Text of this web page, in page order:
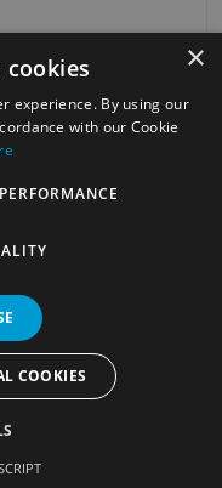
rights reserved
Privacy Policy
cookie settings
×
cookies
experience. By using our
with our Cookie
PERFORMANCE
COOKIES